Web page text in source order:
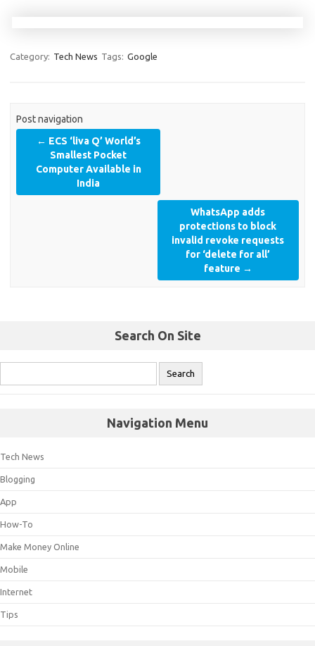
Category: Tech News Tags: Google
Post navigation
← ECS ‘liva Q’ World’s
Smallest Pocket
Computer Available in
India
WhatsApp adds
protections to block
invalid revoke requests
for ‘delete for all’
feature →
Search On Site
Navigation Menu
Tech News
Blogging
App
How-To
Make Money Online
Mobile
Internet
Tips